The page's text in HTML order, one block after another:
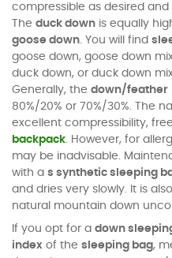
compressible as desired
The duck down is equally
goose down. You will find
goose down, goose down
duck down, or duck down
Generally, the down/feather
80%/20% or 70%/30%. The
excellent compressibility,
backpack. However, for
may be inadvisable.
with a s synthetic sleeping
and dries very slowly. It is
natural mountain down
If you opt for a down
index of the sleeping bag,